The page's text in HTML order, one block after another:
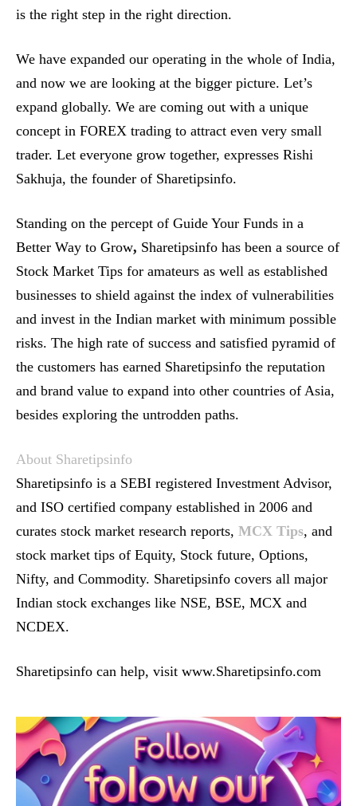
is the right step in the right direction.
We have expanded our operating in the whole of India,
and now we are looking at the bigger picture. Let’s
expand globally. We are coming out with a unique
concept in FOREX trading to attract even very small
trader. Let everyone grow together, expresses Rishi
Sakhuja, the founder of Sharetipsinfo.
Standing on the percept of Guide Your Funds in a
Better Way to Grow, Sharetipsinfo has been a source of
Stock Market Tips for amateurs as well as established
businesses to shield against the index of vulnerabilities
and invest in the Indian market with minimum possible
risks. The high rate of success and satisfied pyramid of
the customers has earned Sharetipsinfo the reputation
and brand value to expand into other countries of Asia,
besides exploring the untrodden paths.
About Sharetipsinfo
Sharetipsinfo is a SEBI registered Investment Advisor,
and ISO certified company established in 2006 and
curates stock market research reports, MCX Tips, and
stock market tips of Equity, Stock future, Options,
Nifty, and Commodity. Sharetipsinfo covers all major
Indian stock exchanges like NSE, BSE, MCX and
NCDEX.
Sharetipsinfo can help, visit www.Sharetipsinfo.com